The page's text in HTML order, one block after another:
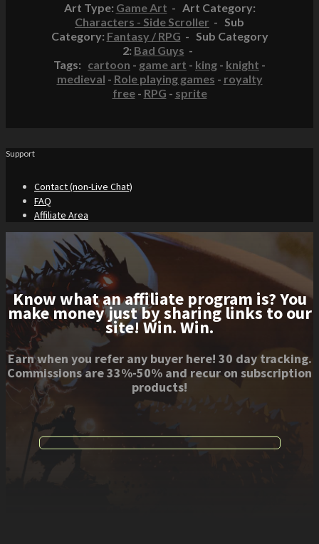
Art Type: Game Art - Art Category:
Characters - Side Scroller - Sub
Category: Fantasy / RPG - Sub Category
2: Bad Guys -
Tags: cartoon - game art - king - knight -
medieval - Role playing games - royalty
free- RPG - sprite
Support
Contact (non-Live Chat)
FAQ
Affiliate Area
Know what an affiliate program is? You
make money just by sharing links to our
site! Win. Win.
Earn when you refer any buyer here! 30 day tracking.
Commissions are 33%-50% and recur on subscription
products!